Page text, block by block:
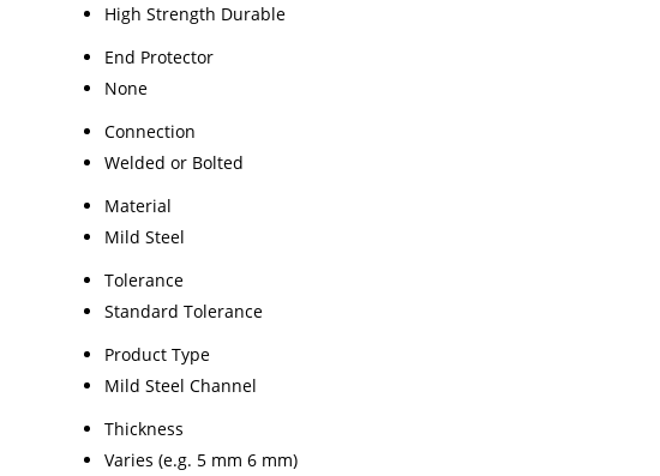
High Strength Durable
End Protector
None
Connection
Welded or Bolted
Material
Mild Steel
Tolerance
Standard Tolerance
Product Type
Mild Steel Channel
Thickness
Varies (e.g. 5 mm 6 mm)